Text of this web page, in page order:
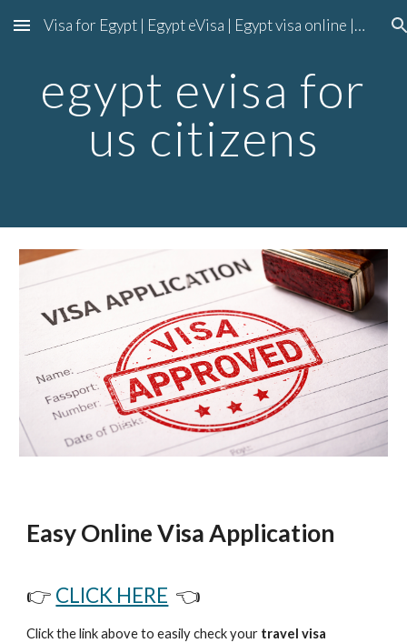
Skip to main content Skip to navigation
Visa for Egypt | Egypt eVisa | Egypt visa online | Egypt entry visa
egypt evisa for
us citizens
Easy Online Visa Application
👉 CLICK HERE 👈
Click the link above to easily check your travel visa